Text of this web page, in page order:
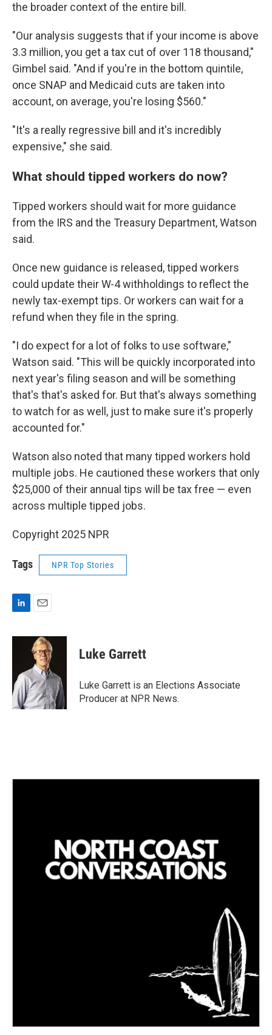
the broader context of the entire bill.
"Our analysis suggests that if your income is above
3.3 million, you get a tax cut of over 118 thousand,"
Gimbel said. "And if you're in the bottom quintile,
once SNAP and Medicaid cuts are taken into
account, on average, you're losing $560."
"It's a really regressive bill and it's incredibly
expensive," she said.
What should tipped workers do now?
Tipped workers should wait for more guidance
from the IRS and the Treasury Department, Watson
said.
Once new guidance is released, tipped workers
could update their W-4 withholdings to reflect the
newly tax-exempt tips. Or workers can wait for a
refund when they file in the spring.
"I do expect for a lot of folks to use software,"
Watson said. "This will be quickly incorporated into
next year's filing season and will be something
that's that's asked for. But that's always something
to watch for as well, just to make sure it's properly
accounted for."
Watson also noted that many tipped workers hold
multiple jobs. He cautioned these workers that only
$25,000 of their annual tips will be tax free — even
across multiple tipped jobs.
Copyright 2025 NPR
Tags NPR Top Stories
n
I
n
a
i
l
Luke Garrett
Luke Garrett is an Elections Associate
Producer at NPR News.